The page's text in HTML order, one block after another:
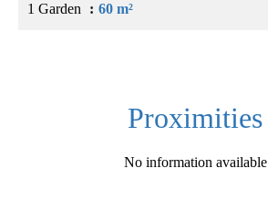
1 Garden 60 m²
Proximities
No information available